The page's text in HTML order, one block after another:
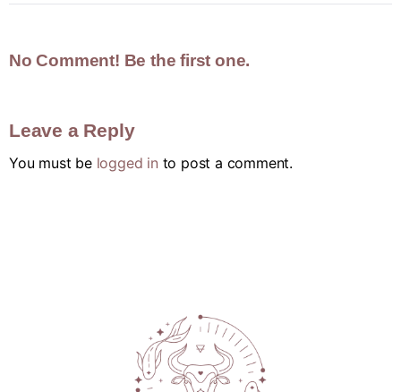
No Comment! Be the first one.
Leave a Reply
You must be logged in to post a comment.